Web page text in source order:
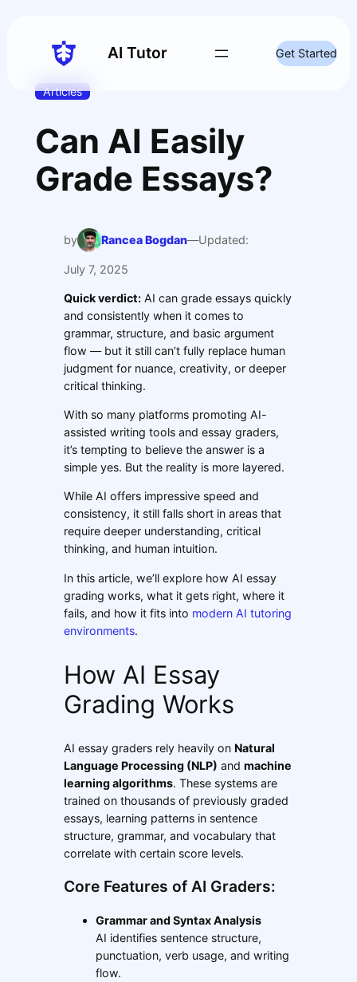
AI Tutor Get Started
Articles
Can AI Easily
Grade Essays?
by Rancea Bogdan—Updated:
July 7, 2025
Quick verdict:AI can grade essays quickly
and consistently when it comes to
grammar, structure, and basic argument
flow — but it still can’t fully replace human
judgment for nuance, creativity, or deeper
critical thinking.
With so many platforms promoting AI-
assisted writing tools and essay graders,
it’s tempting to believe the answer is a
simple yes. But the reality is more layered.
While AI offers impressive speed and
consistency, it still falls short in areas that
require deeper understanding, critical
thinking, and human intuition.
In this article, we’ll explore how AI essay
grading works, what it gets right, where it
fails, and how it fits into modern AI tutoring
environments.
How AI Essay
Grading Works
AI essay graders rely heavily on Natural
Language Processing (NLP) and machine
learning algorithms. These systems are
trained on thousands of previously graded
essays, learning patterns in sentence
structure, grammar, and vocabulary that
correlate with certain score levels.
Core Features of AI Graders:
Grammar and Syntax Analysis
AI identifies sentence structure,
punctuation, verb usage, and writing
flow.